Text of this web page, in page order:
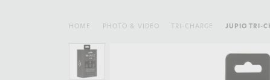
HOME PHOTO & VIDEO TRI-CHARGE JUPIO TRI-